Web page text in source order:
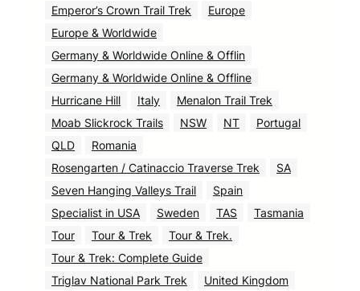
Emperor’s Crown Trail Trek
Europe
Europe & Worldwide
Germany & Worldwide Online & Offlin
Germany & Worldwide Online & Offline
Hurricane Hill
Italy
Menalon Trail Trek
Moab Slickrock Trails
NSW NT
Portugal
QLD
Romania
Rosengarten / Catinaccio Traverse Trek
SA
Seven Hanging Valleys Trail
Spain
Specialist in USA
Sweden TAS
Tasmania
Tour
Tour & Trek
Tour & Trek.
Tour & Trek: Complete Guide
Triglav National Park Trek
United Kingdom